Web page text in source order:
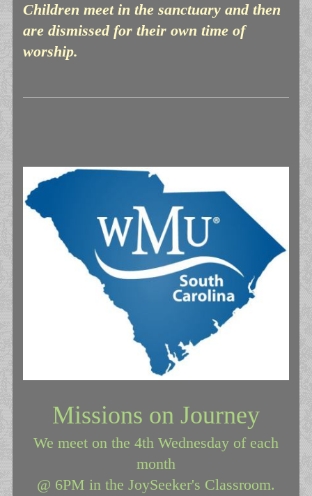
Children meet in the sanctuary and then
are dismissed for their own time of
worship.
Missions on Journey
We meet on the 4th Wednesday of each
month
@ 6PM in the JoySeeker's Classroom.